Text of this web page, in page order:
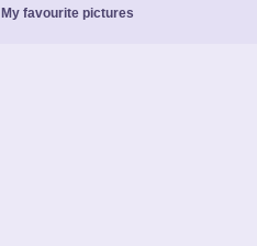
My favourite pictures